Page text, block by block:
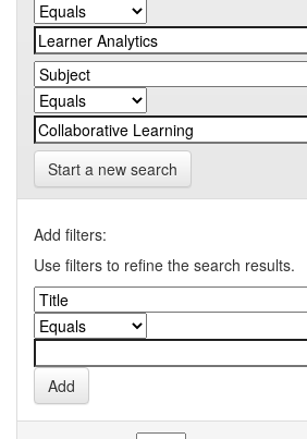
Start a new search
Add filters:
Use filters to refine the search results.